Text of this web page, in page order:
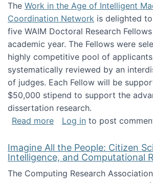
The Work in the Age of Intelligent
Coordination Network is delighted
five WAIM Doctoral Research
academic year. The Fellows were
highly competitive pool of
systematically reviewed by an
of judges. Each Fellow will be
$50,000 stipend to support the
dissertation research.
Read moreabout Announcing the
Log in to post
Imagine All the People: Citizen
Intelligence, and Computational
The Computing Research